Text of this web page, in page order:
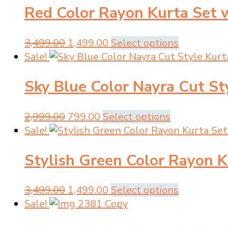
chosen
the
product
₹3,499.00.₹1,499.00.
multiple
variants.
The
options
may
be
chosen
product
Red Color Rayon Kurta
3,499.00 Original
price
₹3,499.00.
1,499.00 Current
price
₹1,499.00.
Select options
product
multiple
variants.
options
may
chosen
on
the
Sale!
Sky Blue Color Nayra Cut
2,999.00 Original
price
₹2,999.00.
799.00 Current
price
₹799.00.
Select options
product
multiple
variants.
The
options
Sale!
Stylish Green Color Rayon
3,499.00 Original
price
1,499.00 Current
price
Select options
Sale!